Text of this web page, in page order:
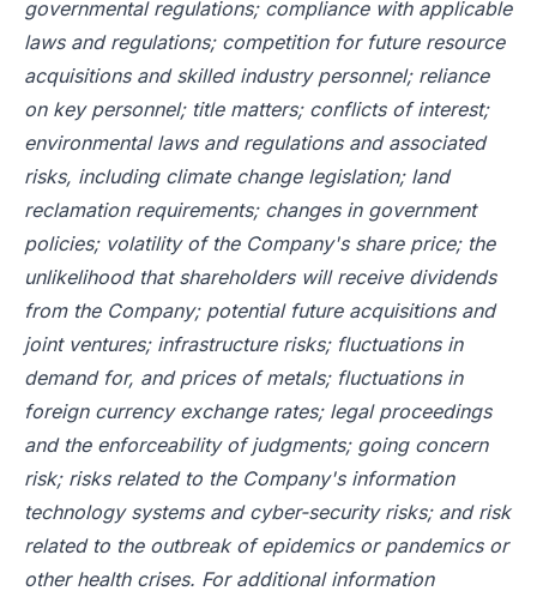
governmental regulations; compliance with applicable
laws and regulations; competition for future resource
acquisitions and skilled industry personnel; reliance
on key personnel; title matters; conflicts of interest;
environmental laws and regulations and associated
risks, including climate change legislation; land
reclamation requirements; changes in government
policies; volatility of the Company's share price; the
unlikelihood that shareholders will receive dividends
from the Company; potential future acquisitions and
joint ventures; infrastructure risks; fluctuations in
demand for, and prices of metals; fluctuations in
foreign currency exchange rates; legal proceedings
and the enforceability of judgments; going concern
risk; risks related to the Company's information
technology systems and cyber-security risks; and risk
related to the outbreak of epidemics or pandemics or
other health crises. For additional information